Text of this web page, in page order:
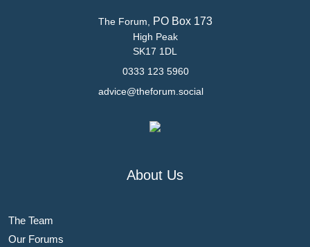
The Forum, PO Box 173
High Peak
SK17 1DL
0333 123 5960
advice@theforum.social
About Us
The Team
Our Forums